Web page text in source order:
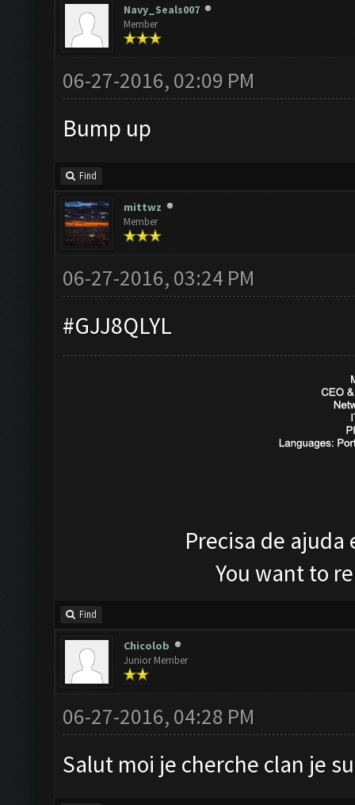
Navy_Seals007
Member
06-27-2016, 02:09 PM
Bump up
Find
mittwz
Member
06-27-2016, 03:24 PM
#GJJ8QLYL
Precisa de
You want to
Find
Chicolob
Junior Member
06-27-2016, 04:28 PM
Salut moi je cherche clan je